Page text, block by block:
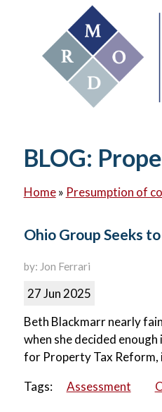
BLOG:
Home» Presumption of
Ohio Group Seeks
by: Jon Ferrari
27 Jun 2025
Beth Blackmarr nearly
when she decided
for Property Tax Reform,
Tags:
Assessment